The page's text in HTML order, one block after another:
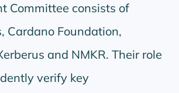
Committee consists of
Cardano Foundation,
and NMKR. Their role
verify key